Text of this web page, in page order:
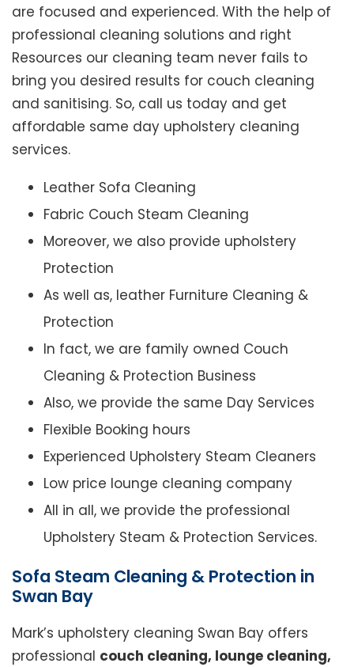
are focused and experienced. With the help of
professional cleaning solutions and right
Resources our cleaning team never fails to
bring you desired results for couch cleaning
and sanitising. So, call us today and get
affordable same day upholstery cleaning
services.
Leather Sofa Cleaning
Fabric Couch Steam Cleaning
Moreover, we also provide upholstery
Protection
As well as, leather Furniture Cleaning &
Protection
In fact, we are family owned Couch
Cleaning & Protection Business
Also, we provide the same Day Services
Flexible Booking hours
Experienced Upholstery Steam Cleaners
Low price lounge cleaning company
All in all, we provide the professional
Upholstery Steam & Protection Services.
Sofa Steam Cleaning & Protection in
Swan Bay
Mark’s upholstery cleaning Swan Bay offers
professional couch cleaning, lounge cleaning,